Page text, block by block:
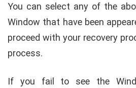
You can select any of the
Window that have been
proceed with your recovery
process.
If you fail to see the